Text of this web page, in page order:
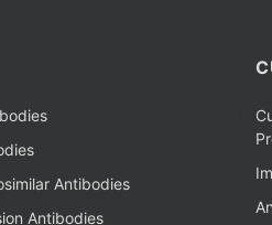
Antibodies
Antibodies